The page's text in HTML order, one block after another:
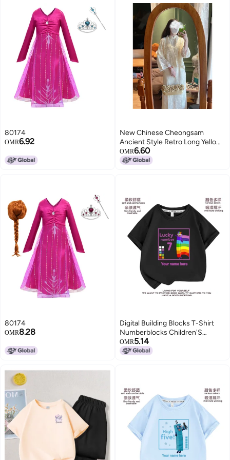
80174
OMR6.92
New Chinese Cheongsam
Ancient Style Retro Long Yellow
Chinese Style Young Girl'S
Improved Women'S 2024
OMR6.60
80174
OMR8.28
Digital Building Blocks T-Shirt
Numberblocks Children'S
Clothes Boys And Girls Digital
Pattern Short Sleeve Suit
OMR5.14